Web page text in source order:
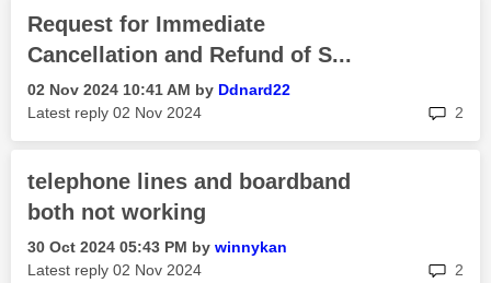
Request for Immediate
Cancellation and Refund of S...
‎02 Nov 2024 10:41 AM by Ddnard22
Latest reply ‎02 Nov 2024 2
telephone lines and boardband
both not working
‎30 Oct 2024 05:43 PM by winnykan
Latest reply ‎02 Nov 2024 2